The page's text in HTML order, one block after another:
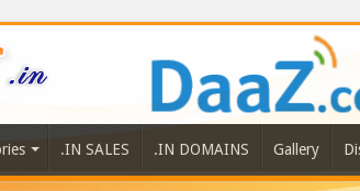
.IN SALES .IN DOMAINS Gallery